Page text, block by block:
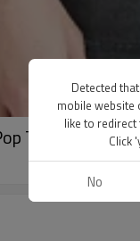
Tank Top In
Detected
mobile website
like to
Click
No